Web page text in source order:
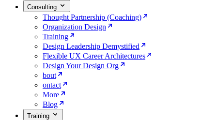
Consulting
Thought Partnership (Coaching)
Organization Design
Training
Design Leadership Demystified
Flexible UX Career Architectures
Design Your Design Org
bout
ontact
More
Blog
Training